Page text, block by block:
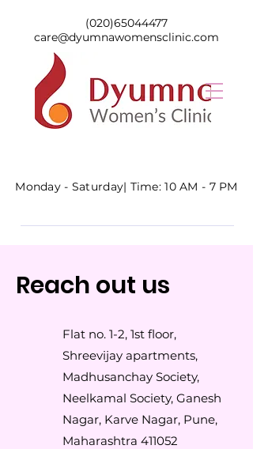
Monday - Saturday| Time: 10 AM - 7 PM
(020)65044477
care@dyumnawomensclinic.com
Reach out us
Flat no. 1-2, 1st floor,
Shreevijay apartments,
Madhusanchay Society,
Neelkamal Society, Ganesh
Nagar, Karve Nagar, Pune,
Maharashtra 411052